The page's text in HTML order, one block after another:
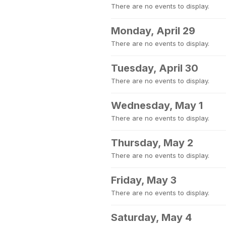
There are no events to display.
Monday, April 29
There are no events to display.
Tuesday, April 30
There are no events to display.
Wednesday, May 1
There are no events to display.
Thursday, May 2
There are no events to display.
Friday, May 3
There are no events to display.
Saturday, May 4